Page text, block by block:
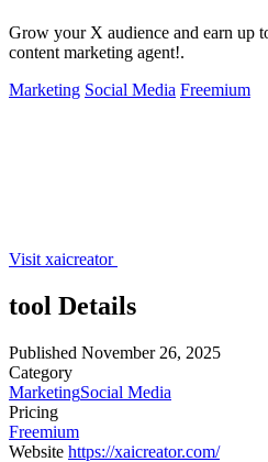
Grow your X audience and earn up
content marketing agent!.
Marketing Social Media Freemium
Visit xaicreator
tool Details
Published November 26, 2025
Category
MarketingSocial Media
Pricing
Freemium
Website https://xaicreator.com/